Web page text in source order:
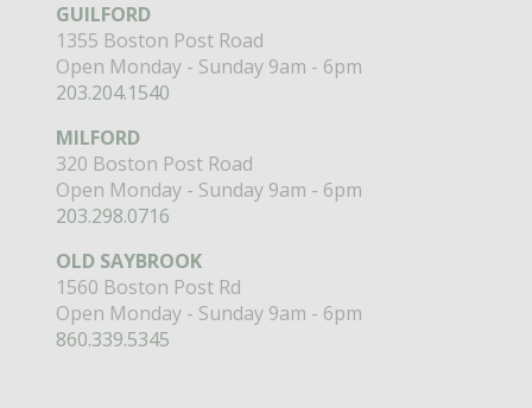
GUILFORD
1355 Boston Post Road
Open Monday - Sunday 9am - 6pm
203.204.1540
MILFORD
320 Boston Post Road
Open Monday - Sunday 9am - 6pm
203.298.0716
OLD SAYBROOK
1560 Boston Post Rd
Open Monday - Sunday 9am - 6pm
860.339.5345